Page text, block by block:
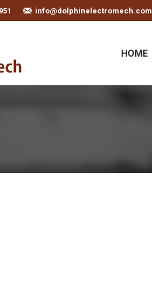
info@dolphinelectromech.com
HOME